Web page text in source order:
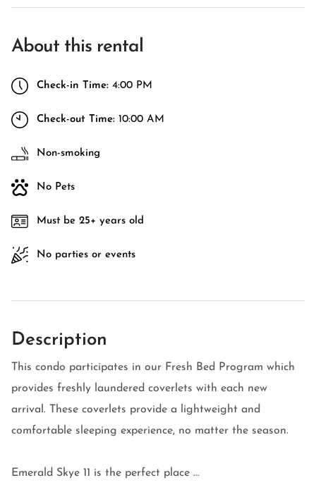
About this rental
Check-in Time: 4:00 PM
Check-out Time: 10:00 AM
Non-smoking
No Pets
Must be 25+ years old
No parties or events
Description
This condo participates in our Fresh Bed Program which
provides freshly laundered coverlets with each new
arrival. These coverlets provide a lightweight and
comfortable sleeping experience, no matter the season.
Emerald Skye 11 is the perfect place ...